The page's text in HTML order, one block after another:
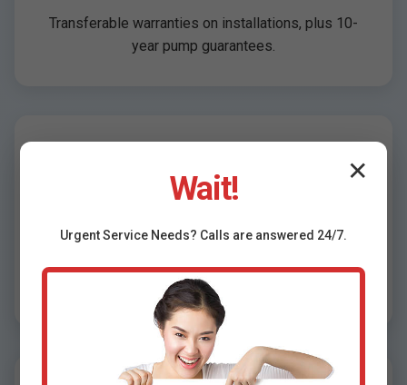
Transferable warranties on installations, plus 10-
year pump guarantees.
Free Inspections &
No-obligation assessments for Lengby, MN
properties.
✕
Wait!
UrgentService Needs? Calls are answered 24/7.